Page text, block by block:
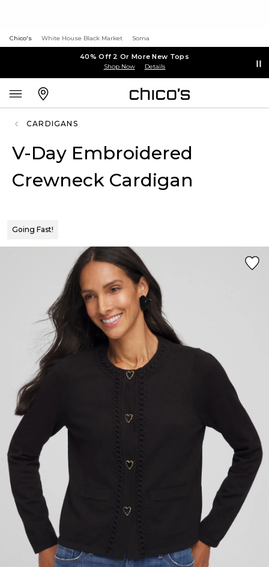
Chico's White House Black Market Soma
40% Off 2 Or More New Tops
Shop Now Details
CARDIGANS
V-Day Embroidered
Crewneck Cardigan
Going Fast!